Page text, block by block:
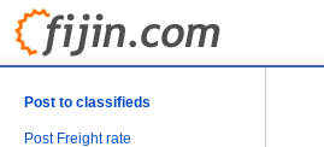
Post to classifieds
Post Freight rate